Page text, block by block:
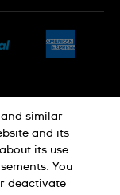
Notice
and similar
and its
its use
You
deactivate